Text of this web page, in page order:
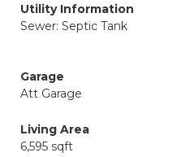
Utility Information
Sewer: Septic Tank
Garage
Att Garage
Living Area
6,595 sqft